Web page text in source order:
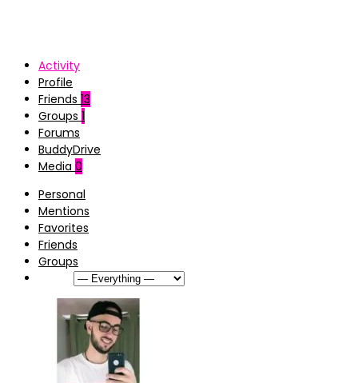
Activity
Profile
Friends 13
Groups 1
Forums
BuddyDrive
Media 0
Personal
Mentions
Favorites
Friends
Groups